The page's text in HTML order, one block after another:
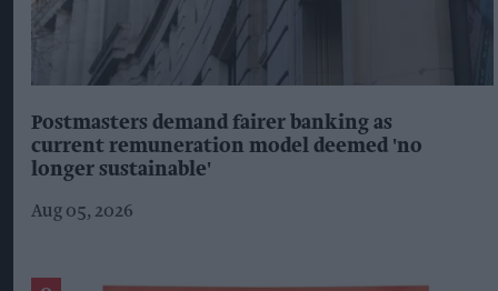
Postmasters demand fairer banking as
current remuneration model deemed 'no
longer sustainable'
Aug 05, 2026